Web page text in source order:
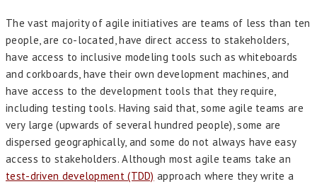
The vast majority of agile initiatives are teams of less than ten
people, are co-located, have direct access to stakeholders,
have access to inclusive modeling tools such as whiteboards
and corkboards, have their own development machines, and
have access to the development tools that they require,
including testing tools. Having said that, some agile teams are
very large (upwards of several hundred people), some are
dispersed geographically, and some do not always have easy
access to stakeholders. Although most agile teams take an
test-driven development (TDD) approach where they write a